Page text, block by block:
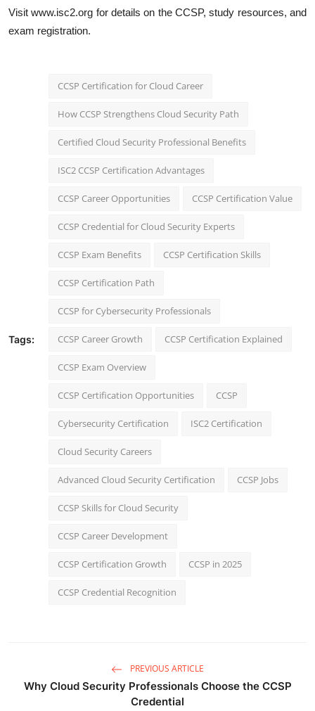
Visitwww.isc2.org for details on the CCSP, study resources, and
exam registration.
Tags:
CCSP Certification for Cloud Career
How CCSP Strengthens Cloud Security Path
Certified Cloud Security Professional Benefits
ISC2 CCSP Certification Advantages
CCSP Career Opportunities CCSP Certification Value
CCSP Credential for Cloud Security Experts
CCSP Exam Benefits CCSP Certification Skills
CCSP Certification Path
CCSP for Cybersecurity Professionals
CCSP Career Growth CCSP Certification Explained
CCSP Exam Overview
CCSP Certification Opportunities CCSP
Cybersecurity Certification ISC2 Certification
Cloud Security Careers
Advanced Cloud Security Certification CCSP Jobs
CCSP Skills for Cloud Security
CCSP Career Development
CCSP Certification Growth CCSP in 2025
CCSP Credential Recognition
PREVIOUS ARTICLE
Why Cloud Security Professionals Choose the CCSP
Credential